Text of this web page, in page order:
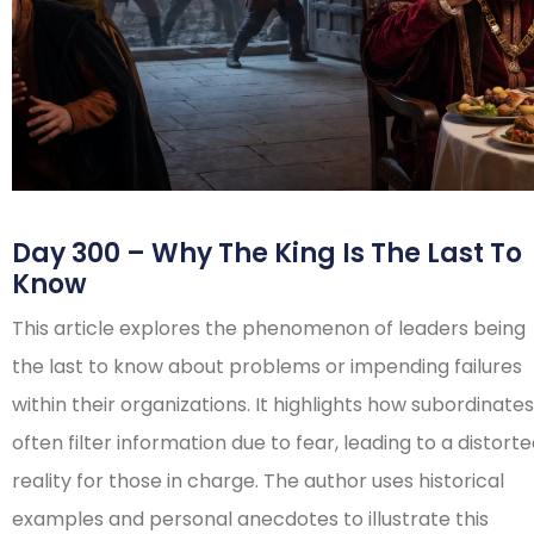
Day 300 – Why The King Is The Last To
Know
This article explores the phenomenon of leaders being
the last to know about problems or impending failures
within their organizations. It highlights how subordinates
often filter information due to fear, leading to a
reality for those in charge. The author uses historical
examples and personal anecdotes to illustrate this